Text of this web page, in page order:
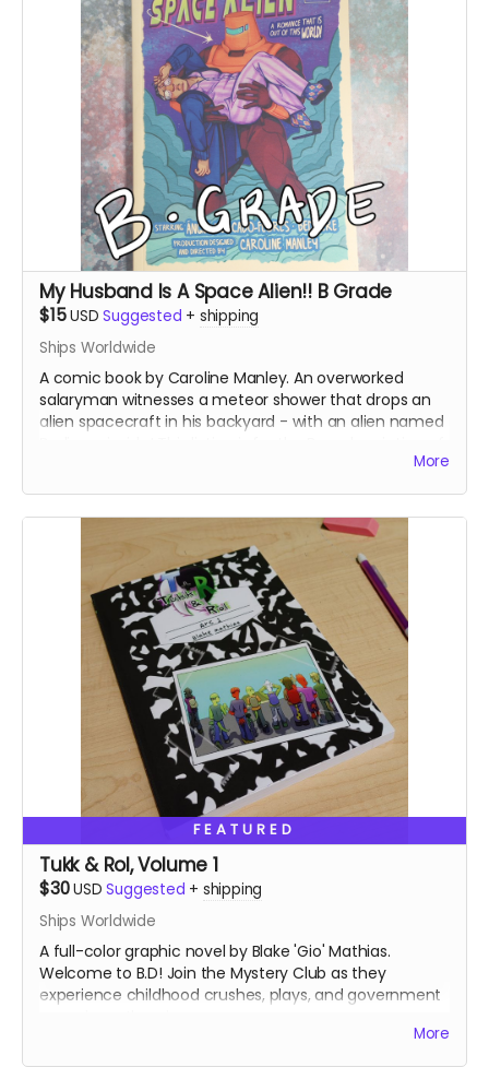
My Husband Is A Space Alien!! B Grade
$15USD Suggested + shipping
Ships Worldwide
A comic book by Caroline Manley. An overworked
salaryman witnesses a meteor shower that drops an
alien spacecraft in his backyard - with an alien named
More
FEATURED
Tukk & Rol, Volume 1
$30USD Suggested + shipping
Ships Worldwide
A full-color graphic novel by Blake 'Gio' Mathias.
Welcome to B.D! Join the Mystery Club as they
experience childhood crushes, plays, and government
More